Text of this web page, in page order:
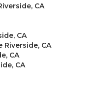
CA
CA
Riverside, CA
CA
CA